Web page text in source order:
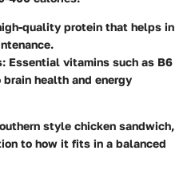
quality protein that helps in
Essential vitamins such as B6
health and energy
style chicken sandwich,
to how it fits in a balanced